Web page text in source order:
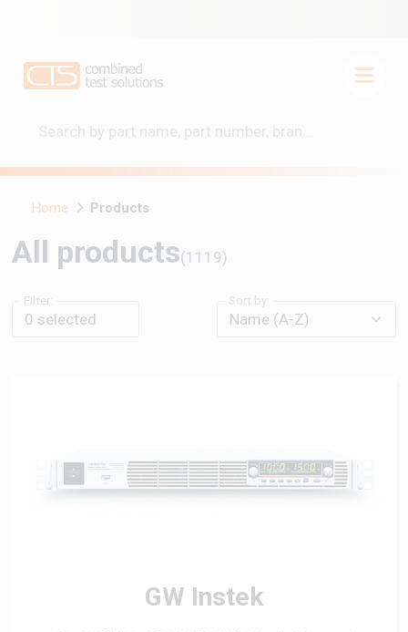
Home Products
All products(1119)
Filter:
0 selected
Sort by:
GW Instek